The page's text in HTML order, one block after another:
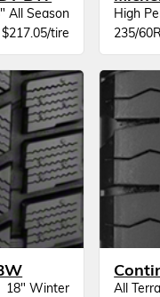
All Season
$217.05/tire
High
235/
18" Winter
All